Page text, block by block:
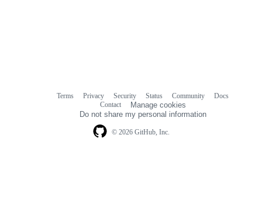
© 2026 GitHub, Inc.
Terms Privacy Security Status Community
Docs
Contact
Manage cookies
Do not share my personal information